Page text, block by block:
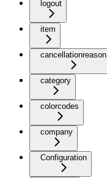
logout
item
cancellationreason
category
colorcodes
company
Configuration